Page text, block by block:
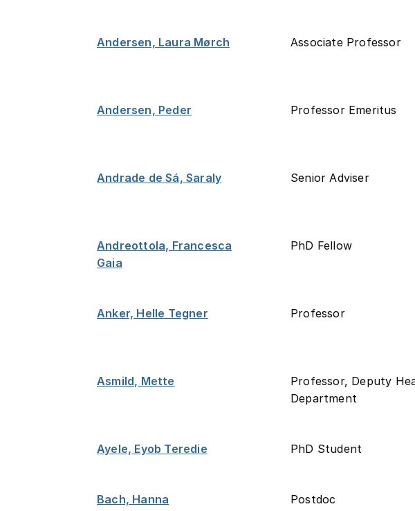
Andersen, Laura Mørch Associate Professor
Andersen, Peder Professor Emeritus
Andrade de Sá, Saraly Senior Adviser
Andreottola, Francesca
Gaia
PhD Fellow
Anker, Helle Tegner Professor
Asmild, Mette
Professor, Deputy
Department
Ayele, Eyob Teredie PhD Student
Bach, Hanna Postdoc